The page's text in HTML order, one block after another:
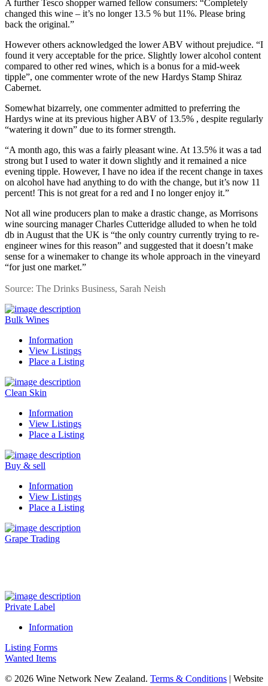
A further Tesco shopper warned fellow consumers: “Completely
changed this wine – it’s no longer 13.5 % but 11%. Please bring
back the original.”
However others acknowledged the lower ABV without prejudice. “I
found it very acceptable for the price. Slightly lower alcohol content
compared to other red wines, which is a bonus for a mid-week
tipple”, one commenter wrote of the new Hardys Stamp Shiraz
Cabernet.
Somewhat bizarrely, one commenter admitted to preferring the
Hardys wine at its previous higher ABV of 13.5% , despite regularly
“watering it down” due to its former strength.
“A month ago, this was a fairly pleasant wine. At 13.5% it was a tad
strong but I used to water it down slightly and it remained a nice
evening tipple. However, I have no idea if the recent change in taxes
on alcohol have had anything to do with the change, but it’s now 11
percent! This is not great for a red and I no longer enjoy it.”
Not all wine producers plan to make a drastic change, as Morrisons
wine sourcing manager Charles Cutteridge alluded to when he told
db in August that the UK is “the only country currently trying to re-
engineer wines for this reason” and suggested that it doesn’t make
sense for a winemaker to change its whole approach in the vineyard
“for just one market.”
Source: The Drinks Business, Sarah Neish
Bulk Wines
Information
View Listings
Place a Listing
Clean Skin
Information
View Listings
Place a Listing
Buy & sell
Information
View Listings
Place a Listing
Grape Trading
Private Label
Information
Listing Forms
Wanted Items
© 2026 Wine Network New Zealand. Terms & Conditions | Website